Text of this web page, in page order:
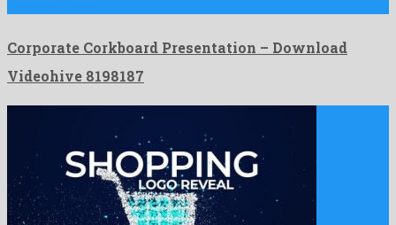
Corporate Corkboard Presentation – Download
Videohive 8198187